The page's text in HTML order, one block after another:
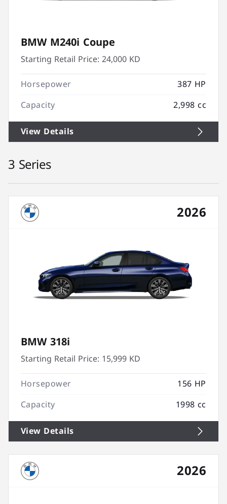
BMW M240i Coupe
Starting Retail Price:24,000 KD
Horsepower
387 HP
Capacity
2,998 cc
View Details
3 Series
2026
BMW 318i
Starting Retail Price: 15,999 KD
Horsepower
156 HP
Capacity
1998 cc
View Details
2026